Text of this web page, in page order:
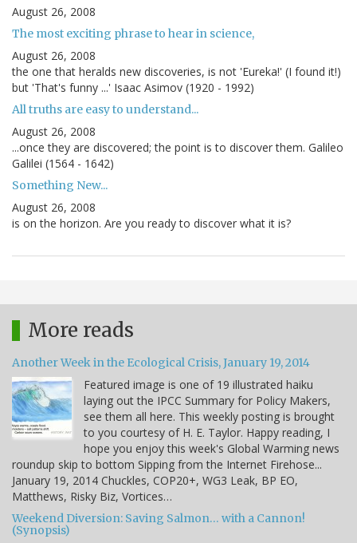
August 26, 2008
The most exciting phrase to hear in science,
August 26, 2008
the one that heralds new discoveries, is not 'Eureka!' (I found it!)
but 'That's funny ...' Isaac Asimov (1920 - 1992)
All truths are easy to understand...
August 26, 2008
...once they are discovered; the point is to discover them. Galileo
Galilei (1564 - 1642)
Something New...
August 26, 2008
is on the horizon. Are you ready to discover what it is?
More reads
Another Week in the Ecological Crisis, January 19, 2014
Featured image is one of 19 illustrated haiku
laying out the IPCC Summary for Policy Makers,
see them all here. This weekly posting is brought
to you courtesy of H. E. Taylor. Happy reading, I
hope you enjoy this week's Global Warming news
roundup skip to bottom Sipping from the Internet Firehose...
January 19, 2014 Chuckles, COP20+, WG3 Leak, BP EO,
Matthews, Risky Biz, Vortices…
Weekend Diversion: Saving Salmon… with a Cannon!
(Synopsis)